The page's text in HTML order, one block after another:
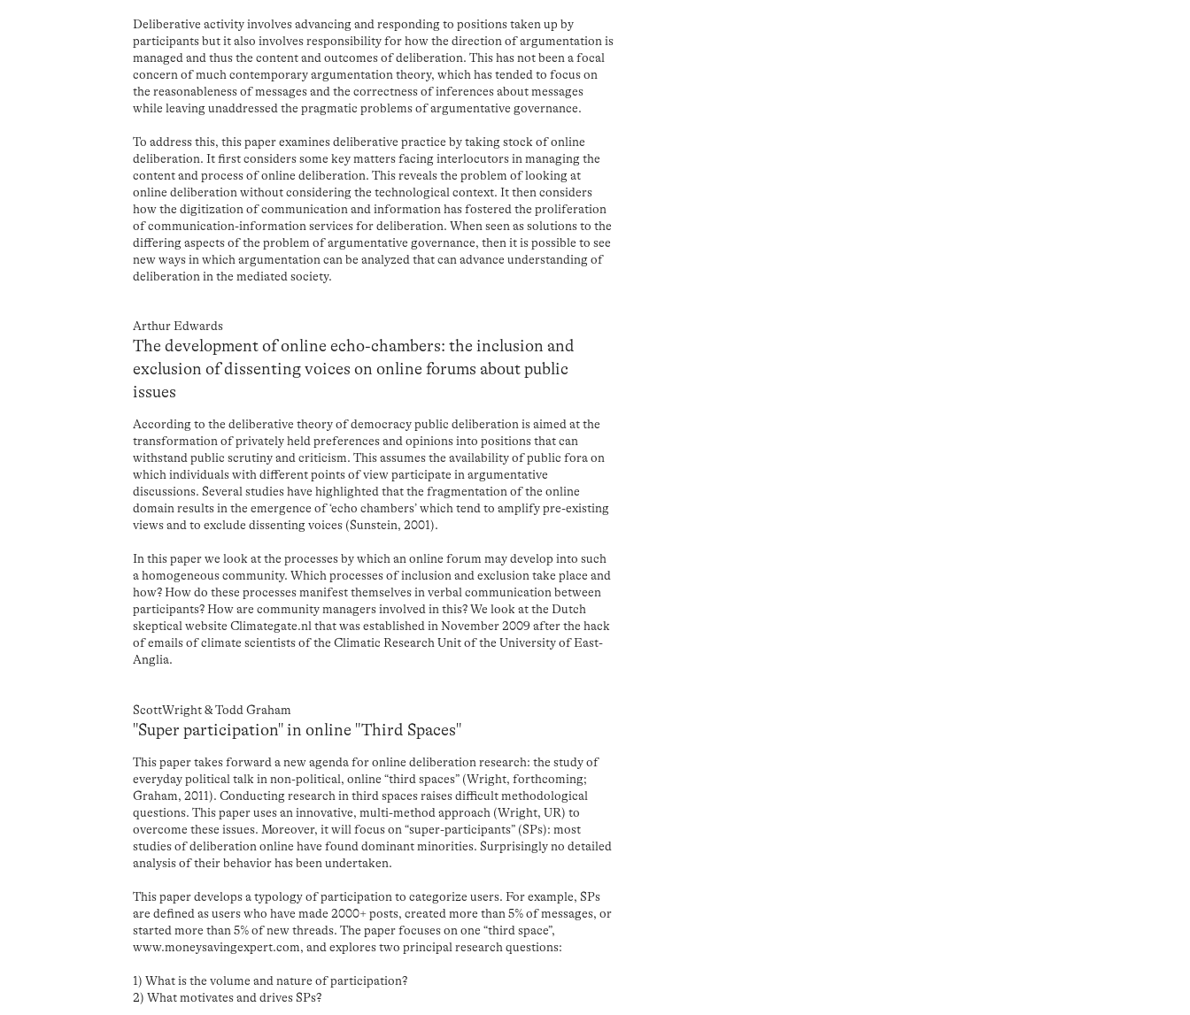
Deliberative activity involves advancing and responding to positions taken up by
participants but it also involves responsibility for how the direction of argumentation is
managed and thus the content and outcomes of deliberation. This has not been a focal
concern of much contemporary argumentation theory, which has tended to focus on
the reasonableness of messages and the correctness of inferences about messages
while leaving unaddressed the pragmatic problems of argumentative governance.
To address this, this paper examines deliberative practice by taking stock of online
deliberation. It first considers some key matters facing interlocutors in managing the
content and process of online deliberation. This reveals the problem of looking at
online deliberation without considering the technological context. It then considers
how the digitization of communication and information has fostered the proliferation
of communication-information services for deliberation. When seen as solutions to the
differing aspects of the problem of argumentative governance, then it is possible to see
new ways in which argumentation can be analyzed that can advance understanding of
deliberation in the mediated society.
Arthur Edwards
The development of online echo-chambers: the inclusion and
exclusion of dissenting voices on online forums about public
issues
According to the deliberative theory of democracy public deliberation is aimed at the
transformation of privately held preferences and opinions into positions that can
withstand public scrutiny and criticism. This assumes the availability of public fora on
which individuals with different points of view participate in argumentative
discussions. Several studies have highlighted that the fragmentation of the online
domain results in the emergence of ‘echo chambers’ which tend to amplify pre-existing
views and to exclude dissenting voices (Sunstein, 2001).
In this paper we look at the processes by which an online forum may develop into such
a homogeneous community. Which processes of inclusion and exclusion take place and
how? How do these processes manifest themselves in verbal communication between
participants? How are community managers involved in this? We look at the Dutch
skeptical website Climategate.nl that was established in November 2009 after the hack
of emails of climate scientists of the Climatic Research Unit of the University of East-
Anglia.
ScottWright & Todd Graham
"Super participation" in online "Third Spaces"
This paper takes forward a new agenda for online deliberation research: the study of
everyday political talk in non-political, online “third spaces” (Wright, forthcoming;
Graham, 2011). Conducting research in third spaces raises difficult methodological
questions. This paper uses an innovative, multi-method approach (Wright, UR) to
overcome these issues. Moreover, it will focus on “super-participants” (SPs): most
studies of deliberation online have found dominant minorities. Surprisingly no detailed
analysis of their behavior has been undertaken.
This paper develops a typology of participation to categorize users. For example, SPs
are defined as users who have made 2000+ posts, created more than 5% of messages, or
started more than 5% of new threads. The paper focuses on one “third space”,
www.moneysavingexpert.com, and explores two principal research questions:
1) What is the volume and nature of participation?
2) What motivates and drives SPs?